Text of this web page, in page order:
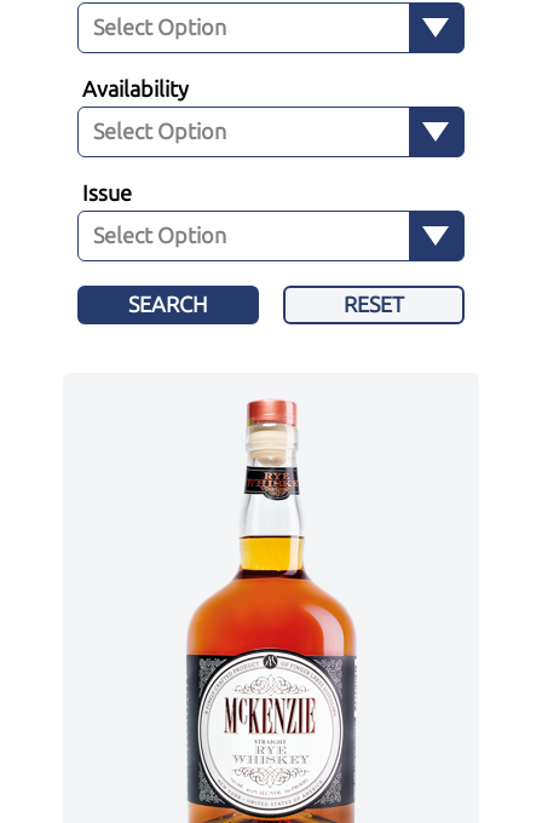
Availability
Issue
SEARCH RESET